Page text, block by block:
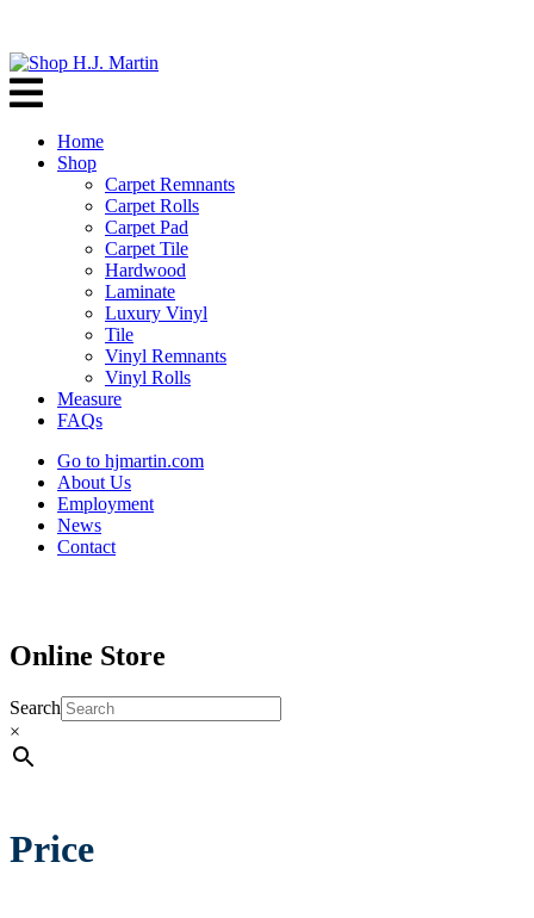
Home
Shop
Carpet Remnants
Carpet Rolls
Carpet Pad
Carpet Tile
Hardwood
Laminate
Luxury Vinyl
Tile
Vinyl Remnants
Vinyl Rolls
Measure
FAQs
Go to hjmartin.com
About Us
Employment
News
Contact
Online Store
Search
×
Price